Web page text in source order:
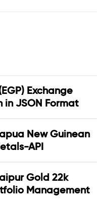
Exchange
in JSON Format
New Guinean
API
Gold 22k
Management